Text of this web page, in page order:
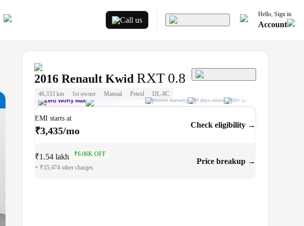
Call us
Hello, Sign in
Account
2016 Renault Kwid RXT 0.8
46,333 km 1st owner Manual Petrol DL-8C
Zero Worry Max Lifetime warranty 30 days return 300+ quality checks
EMI starts at
₹3,435/mo Check eligibility →
₹1.54 lakh
+ ₹35,474 other charges
Price breakup →